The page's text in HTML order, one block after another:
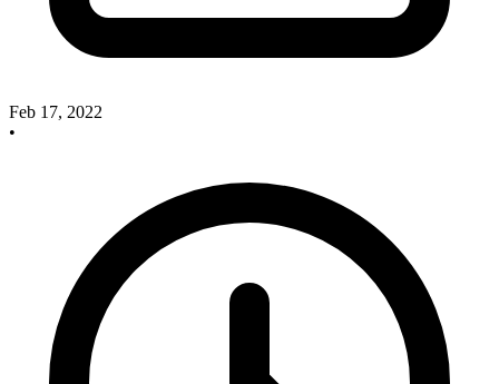
Feb 17, 2022
•